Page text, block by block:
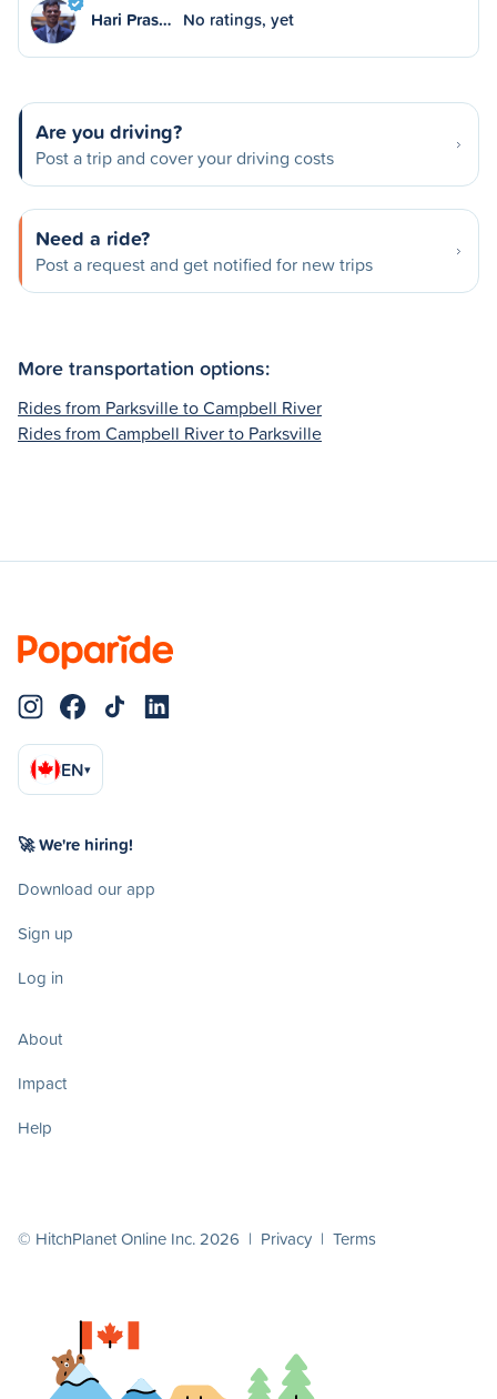
Hari Pras… No ratings, yet
Are you driving?
Post a trip and cover your driving costs
Need a ride?
Post a request and get notified for new trips
More transportation options:
Rides from Parksville to Campbell River
Rides from Campbell River to Parksville
EN▾
🚀 We're hiring!
Download our app
Sign up
Log in
About
Impact
Help
© HitchPlanet Online Inc. 2026 | Privacy | Terms